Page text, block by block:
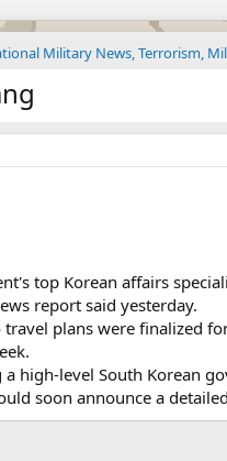
Military News, Terrorism,
top Korean affairs
report said yesterday.
travel plans were finalized
a high-level South Korean
soon announce a